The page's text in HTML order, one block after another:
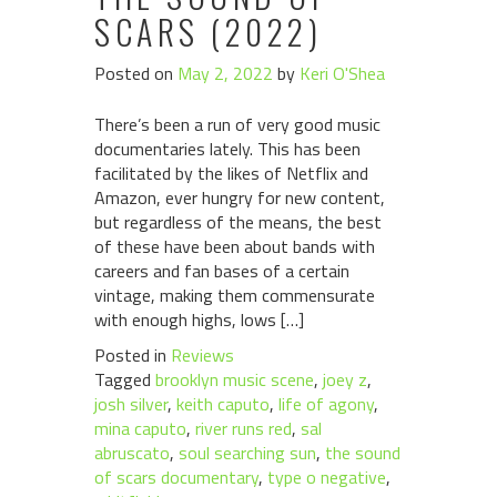
SCARS (2022)
Posted on May 2, 2022 by Keri O'Shea
There’s been a run of very good music
documentaries lately. This has been
facilitated by the likes of Netflix and
Amazon, ever hungry for new content,
but regardless of the means, the best
of these have been about bands with
careers and fan bases of a certain
vintage, making them commensurate
with enough highs, lows […]
Posted in Reviews
Tagged brooklyn music scene, joey z,
josh silver, keith caputo, life of agony,
mina caputo, river runs red, sal
abruscato, soul searching sun, the sound
of scars documentary, type o negative,